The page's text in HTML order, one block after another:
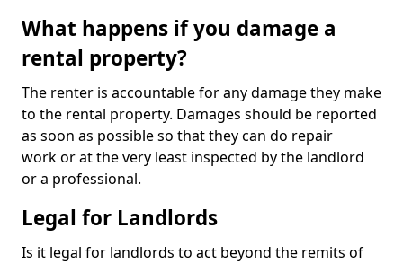
What happens if you damage a
rental property?
The renter is accountable for any damage they make
to the rental property. Damages should be reported
as soon as possible so that they can do repair
work or at the very least inspected by the landlord
or a professional.
Legal for Landlords
Is it legal for landlords to act beyond the remits of